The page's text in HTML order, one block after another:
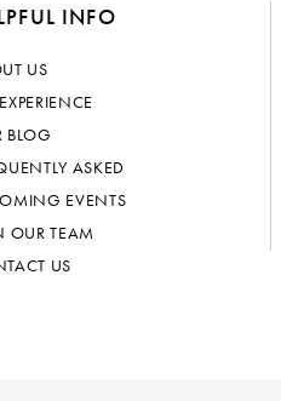
INFO
US
BLOG
ASKED
EVENTS
OUR TEAM
US